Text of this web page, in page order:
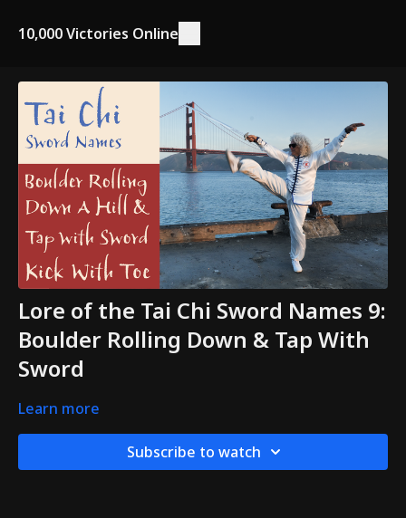
10,000 Victories Online
Lore of the Tai Chi Sword Names 9:
Boulder Rolling Down & Tap With
Sword
Learn more
Subscribe to watch